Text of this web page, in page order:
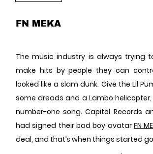
FN MEKA
The music industry is always trying
make hits by people they can
looked like a slam dunk. Give the Lil
some dreads and a Lambo
number-one song. Capitol Records
had signed their bad boy avatar FN
deal, and that’s when things started